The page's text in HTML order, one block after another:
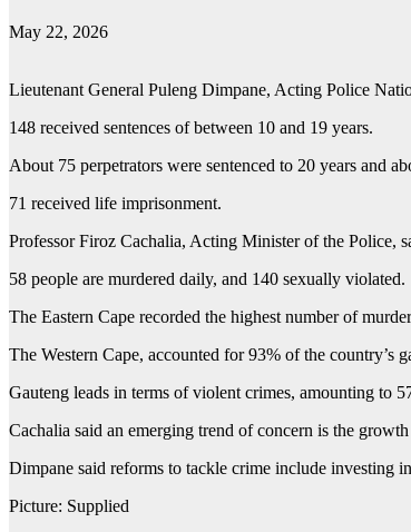
May 22, 2026
Lieutenant General Puleng Dimpane, Acting Police
148 received sentences of between 10 and 19 years.
About 75 perpetrators were sentenced to 20 years and
71 received life imprisonment.
Professor Firoz Cachalia, Acting Minister of the Police,
58 people are murdered daily, and 140 sexually violated.
The Eastern Cape recorded the highest number of
The Western Cape, accounted for 93% of the country’s
Gauteng leads in terms of violent crimes, amounting to
Cachalia said an emerging trend of concern is the
Dimpane said reforms to tackle crime include investing
Picture: Supplied